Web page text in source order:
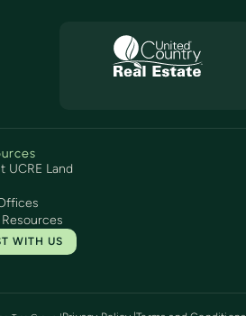
UCRE Land
Resources
WITH US